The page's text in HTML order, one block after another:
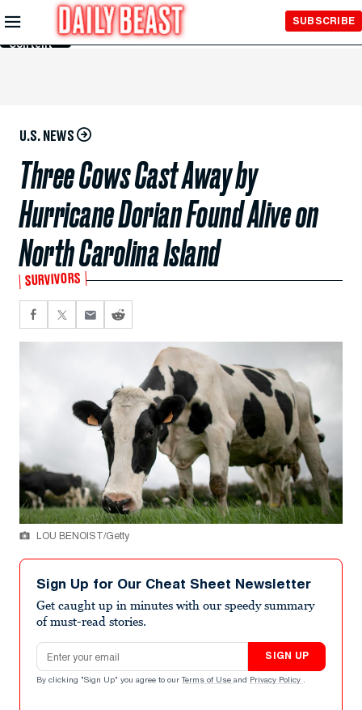
Skip to
Main
Content
SUBSCRIBE
U.S. NEWS
Three Cows Cast Away by
Hurricane Dorian Found Alive on
North Carolina Island
SURVIVORS
LOU BENOIST/Getty
Sign Up for Our Cheat Sheet Newsletter
Get caught up in minutes with our speedy summary
of must-read stories.
Email address
SIGN UP
By clicking "Sign Up" you agree to our Terms of Use and Privacy Policy .